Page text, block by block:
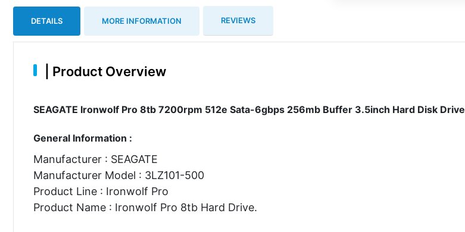
DETAILS MORE INFORMATION REVIEWS
Product Overview
SEAGATE Ironwolf Pro 8tb 7200rpm 512e Sata-6gbps 256mb Buffer 3.5inch Hard Disk Drive
General Information :
Manufacturer : SEAGATE
Manufacturer Model : 3LZ101-500
Product Line : Ironwolf Pro
Product Name : Ironwolf Pro 8tb Hard Drive.